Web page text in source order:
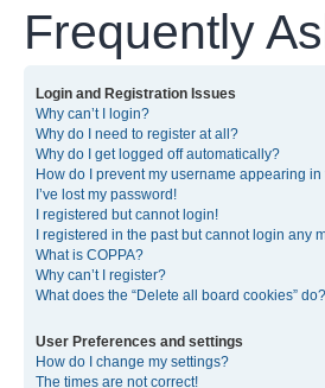
Frequently
Login and Registration Issues
Why can’t I login?
Why do I need to register at all?
Why do I get logged off automatically?
How do I prevent my username appearing
I’ve lost my password!
I registered but cannot login!
I registered in the past but cannot login any
What is COPPA?
Why can’t I register?
What does the “Delete all board cookies” do?
User Preferences and settings
How do I change my settings?
The times are not correct!